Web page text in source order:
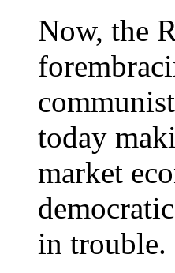
Now, the
today
market
in trouble.